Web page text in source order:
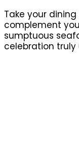
Take your
complement
sumptuous
celebration truly